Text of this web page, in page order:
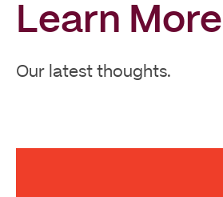
Learn More
Our latest thoughts.